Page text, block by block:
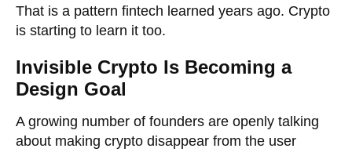
That is a pattern fintech learned years ago. Crypto
is starting to learn it too.
Invisible Crypto Is Becoming a
Design Goal
A growing number of founders are openly talking
about making crypto disappear from the user